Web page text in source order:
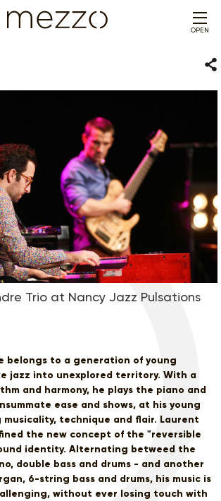
OPEN
Trio at Nancy Jazz Pulsations
belongs to a generation of young
jazz into unexplored territory. With a
and harmony, he plays the piano and
ease and shows, at his young
technique and flair. Laurent
the new concept of the "reversible
identity. Alternating betweed the
double bass and drums - and another
6-string bass and drums, his music is
without ever losing touch with